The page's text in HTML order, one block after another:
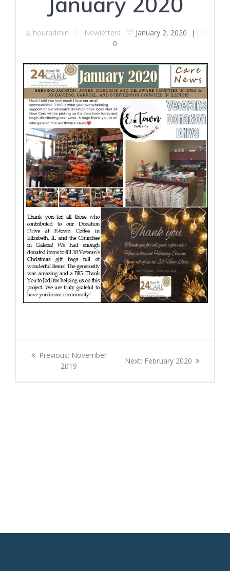
houradmin Newletters January 2, 2020 |
0
Post
navigation
Previous: Previous
post:
November
2019
Next: Next
February 2020